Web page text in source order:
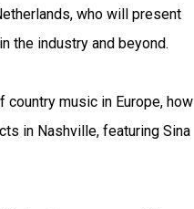
who will present
the industry and beyond.
music in Europe, how
in Nashville, featuring Sina